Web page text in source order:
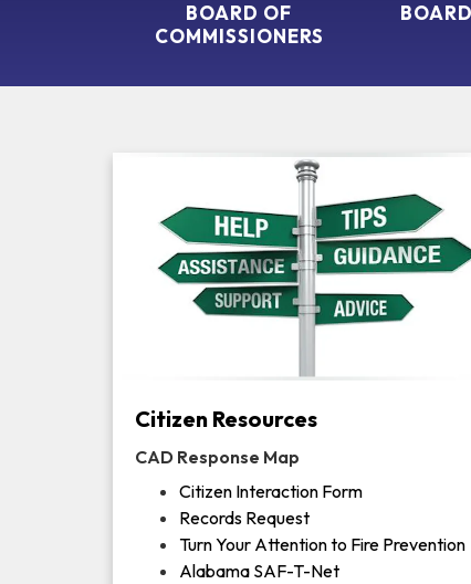
BOARD OF
COMMISSIONERS
Citizen Resources
CAD Response Map
Citizen Interaction Form
Records Request
Turn Your Attention to Fire Prevention
Alabama SAF-T-Net